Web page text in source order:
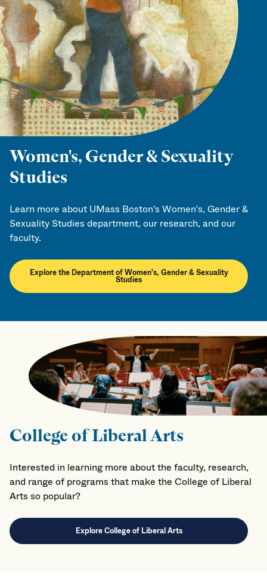
Women's, Gender & Sexuality
Studies
Learn more about UMass Boston's Women's, Gender &
Sexuality Studies department, our research, and our
faculty.
Explore the Department of Women's, Gender & Sexuality
Studies
College of Liberal Arts
Interested in learning more about the faculty, research,
and range of programs that make the College of Liberal
Arts so popular?
Explore College of Liberal Arts